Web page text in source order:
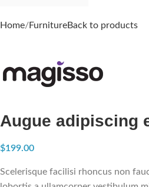
Home FurnitureBack to products
Augue adipiscing
$199.00
Scelerisque facilisi rhoncus non